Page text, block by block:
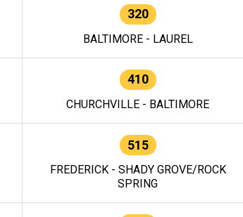
320
BALTIMORE - LAUREL
410
CHURCHVILLE - BALTIMORE
515
FREDERICK - SHADY GROVE/ROCK
SPRING